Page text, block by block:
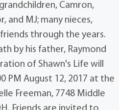
Camron,
and MJ; many nieces,
through the years.
by his father, Raymond
of Shawn's Life will
PM August 12, 2017 at the
Freeman, 7748 Middle